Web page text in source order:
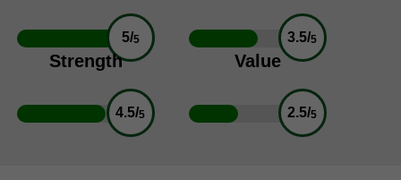
5/5 3.5/5
Strength
4.5/5
Value
2.5/5